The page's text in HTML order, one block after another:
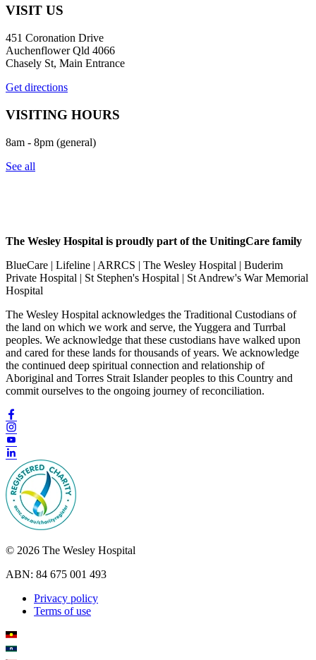
VISIT US
451 Coronation Drive
Auchenflower Qld 4066
Chasely St, Main Entrance
Get directions
VISITING HOURS
8am - 8pm (general)
See all
The Wesley Hospital is proudly part of the UnitingCare family
BlueCare | Lifeline | ARRCS | The Wesley Hospital | Buderim
Private Hospital | St Stephen's Hospital | St Andrew's War Memorial
Hospital
The Wesley Hospital acknowledges the Traditional Custodians of
the land on which we work and serve, the Yuggera and Turrbal
peoples. We acknowledge that these custodians have walked upon
and cared for these lands for thousands of years. We acknowledge
the continued deep spiritual connection and relationship of
Aboriginal and Torres Strait Islander peoples to this Country and
commit ourselves to the ongoing journey of reconciliation.
© 2026 The Wesley Hospital
ABN: 84 675 001 493
Privacy policy
Terms of use